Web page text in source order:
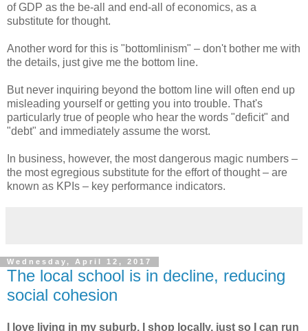
of GDP as the be-all and end-all of economics, as a
substitute for thought.
Another word for this is "bottomlinism" – don't bother me with
the details, just give me the bottom line.
But never inquiring beyond the bottom line will often end up
misleading yourself or getting you into trouble. That's
particularly true of people who hear the words "deficit" and
"debt" and immediately assume the worst.
In business, however, the most dangerous magic numbers –
the most egregious substitute for the effort of thought – are
known as KPIs – key performance indicators.
Wednesday, April 12, 2017
The local school is in decline, reducing
social cohesion
I love living in my suburb. I shop locally, just so I can run